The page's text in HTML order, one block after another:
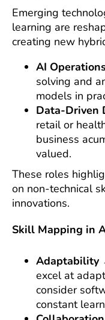
Emerging
learning are
creating new
AI
solving and
models in
Data-Driven
retail or
business
valued.
These roles
on non-technical
innovations.
Skill Mapping in
Adaptability
excel at
consider
constant